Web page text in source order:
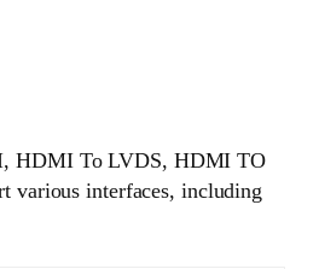
HDMI To LVDS, HDMI TO
various interfaces, including